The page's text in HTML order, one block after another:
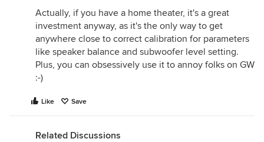
arrangements, they should make sure their
ductwork is appropriate, dampers working. But it is
inaccurate to condemn VAH as being noisier than
other hoods. A friend of mine has a Kobe hood - it
does sound like a 747 taking off, and is almost
unbearable. But I can't condemn that brand either,
installation, cfms).
Actually, if you have a home theater, it's a great
investment anyway, as it's the only way to get
anywhere close to correct calibration for parameters
like speaker balance and subwoofer level setting.
Plus, you can obsessively use it to annoy folks on GW
:-)
Like Save
Related Discussions